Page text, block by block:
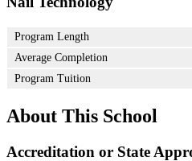
Program Length
Average Completion
Program Tuition
About This School
Accreditation or State